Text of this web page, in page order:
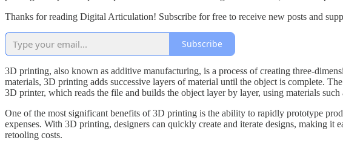
Thanks for reading Digital Articulation! Subscribe for free to receive new posts and
Subscribe
3D printing, also known as additive manufacturing, is a process of creating three-
materials, 3D printing adds successive layers of material until the object is complete.
3D printer, which reads the file and builds the object layer by layer, using materials
One of the most significant benefits of 3D printing is the ability to rapidly prototype
expenses. With 3D printing, designers can quickly create and iterate designs, making it
retooling costs.